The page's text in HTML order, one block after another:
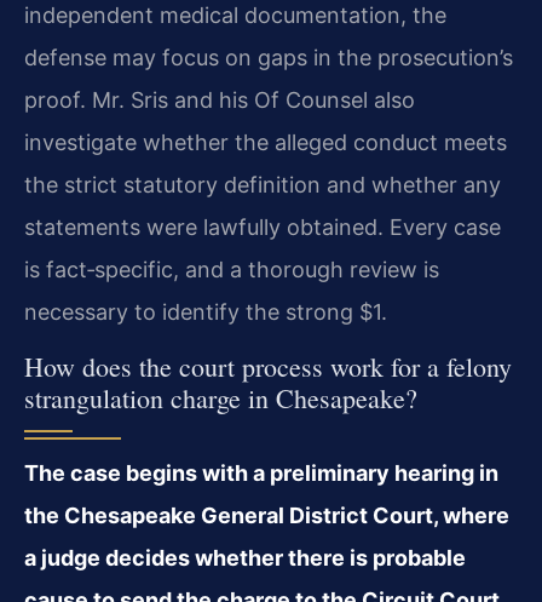
independent medical documentation, the
defense may focus on gaps in the prosecution’s
proof. Mr. Sris and his Of Counsel also
investigate whether the alleged conduct meets
the strict statutory definition and whether any
statements were lawfully obtained. Every case
is fact‑specific, and a thorough review is
necessary to identify the strong $1.
How does the court process work for a felony
strangulation charge in Chesapeake?
The case begins with a preliminary hearing in
the Chesapeake General District Court, where
a judge decides whether there is probable